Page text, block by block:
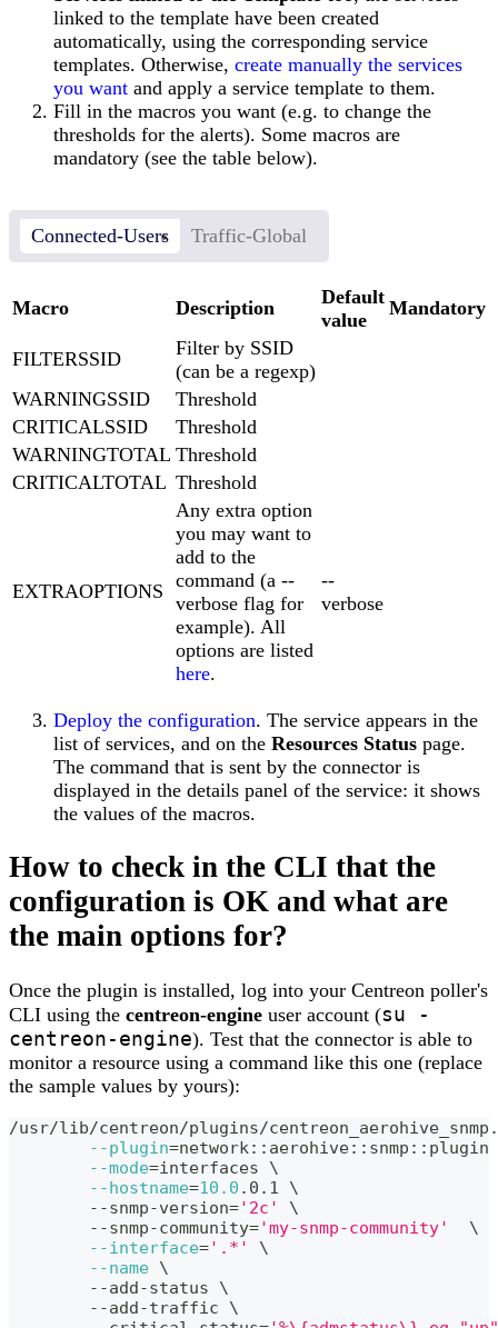
linked to the template have been created
automatically, using the corresponding service
templates. Otherwise, create manually the services
you want and apply a service template to them.
Fill in the macros you want (e.g. to change the
thresholds for the alerts). Some macros are
mandatory (see the table below).
Connected-Users Traffic-Global
Macro Description
Default
value
Mandatory
FILTERSSID
Filter by SSID
(can be a regexp)
WARNINGSSID
Threshold
CRITICALSSID
Threshold
WARNINGTOTAL Threshold
CRITICALTOTAL Threshold
EXTRAOPTIONS
Any extra option
you may want to
add to the
command (a --
verbose flag for
example). All
options are listed
here.
--
verbose
Deploy the configuration. The service appears in the
list of services, and on the Resources Status page.
The command that is sent by the connector is
displayed in the details panel of the service: it shows
the values of the macros.
How to check in the CLI that the
configuration is OK and what are
the main options for?
Once the plugin is installed, log into your Centreon poller's
CLI using the centreon-engine user account (su -
centreon-engine). Test that the connector is able to
monitor a resource using a command like this one (replace
the sample values by yours):
/usr/lib/centreon/plugins/
--plugin=network::aerohive::snmp::plugin
--mode=interfaces \
--hostname=10.0 .0.1 \
	--snmp-version
='2c'
\
	--snmp-community
='my-snmp-community'
\
--interface='.*'
\
--name \
	--add-status
\
	--add-traffic
\